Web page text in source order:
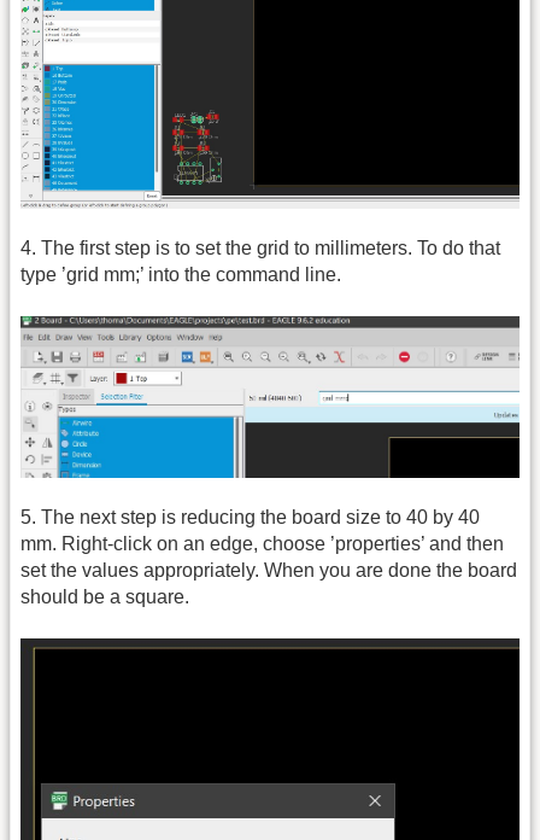
4. The first step is to set the grid to millimeters. To do that
type ’grid mm;’ into the command line.
5. The next step is reducing the board size to 40 by 40
mm. Right-click on an edge, choose ’properties’ and then
set the values appropriately. When you are done the board
should be a square.